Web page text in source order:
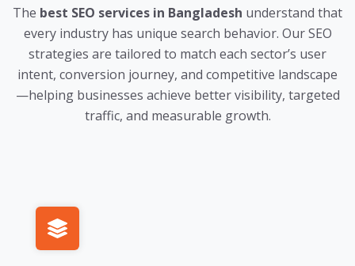
The best SEO services in Bangladesh understand that
every industry has unique search behavior. Our SEO
strategies are tailored to match each sector’s user
intent, conversion journey, and competitive landscape
—helping businesses achieve better visibility, targeted
traffic, and measurable growth.